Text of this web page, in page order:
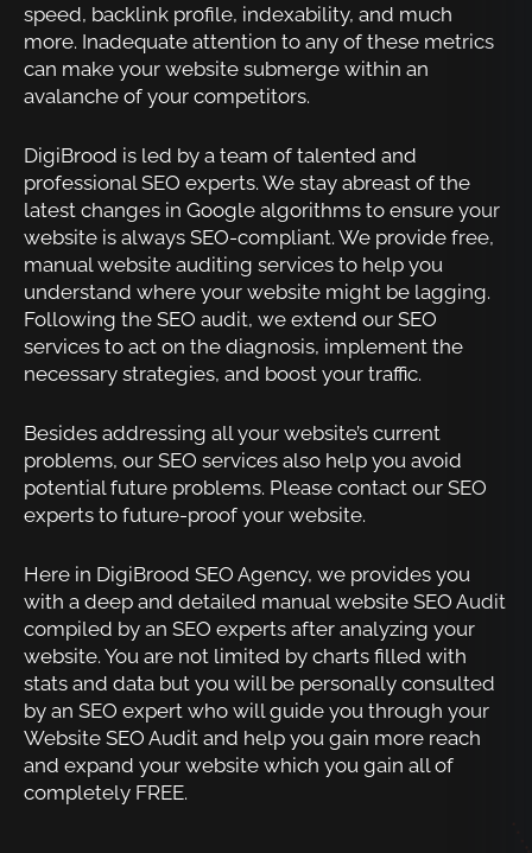
speed, backlink profile, indexability, and much
more. Inadequate attention to any of these metrics
can make your website submerge within an
avalanche of your competitors.
DigiBrood is led by a team of talented and
professional SEO experts. We stay abreast of the
latest changes in Google algorithms to ensure your
website is always SEO-compliant. We provide free,
manual website auditing services to help you
understand where your website might be lagging.
Following the SEO audit, we extend our SEO
services to act on the diagnosis, implement the
necessary strategies, and boost your traffic.
Besides addressing all your website’s current
problems, our SEO services also help you avoid
potential future problems. Please contact our SEO
experts to future-proof your website.
Here in DigiBrood SEO Agency, we provides you
with a deep and detailed manual website SEO Audit
compiled by an SEO experts after analyzing your
website. You are not limited by charts filled with
stats and data but you will be personally consulted
by an SEO expert who will guide you through your
Website SEO Audit and help you gain more reach
and expand your website which you gain all of
completely FREE.